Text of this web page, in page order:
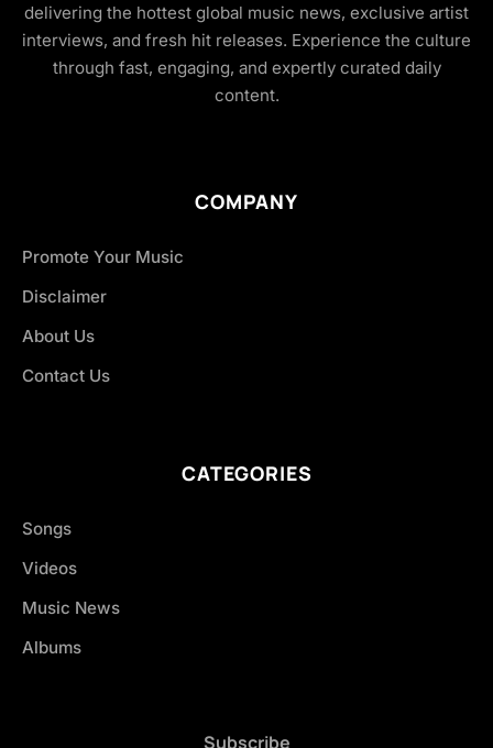
delivering the hottest global music news, exclusive artist
interviews, and fresh hit releases. Experience the culture
through fast, engaging, and expertly curated daily
content.
COMPANY
Promote Your Music
Disclaimer
About Us
Contact Us
CATEGORIES
Songs
Videos
Music News
Albums
Subscribe